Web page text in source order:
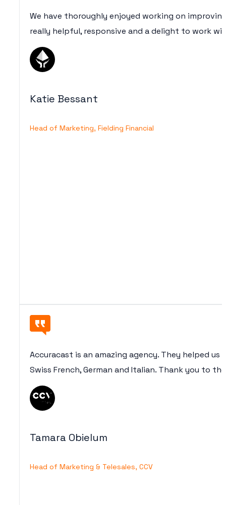
We have thoroughly enjoyed working on
really helpful, responsive and a delight to work
Katie Bessant
Head of Marketing, Fielding Financial
Accuracast is an amazing agency. They helped
Swiss French, German and Italian. Thank you to
Tamara Obielum
Head of Marketing & Telesales, CCV